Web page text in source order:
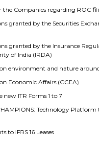
the Companies regarding ROC
granted by the Securities
granted by the Insurance
of India (IRDA)
environment and nature
Economic Affairs (CCEA)
new ITR Forms 1 to 7
Technology
to IFRS 16 Leases